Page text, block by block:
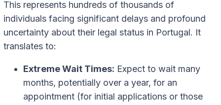
This represents hundreds of thousands of
individuals facing significant delays and profound
uncertainty about their legal status in Portugal. It
translates to:
Extreme Wait Times: Expect to wait many
months, potentially over a year, for an
appointment (for initial applications or those